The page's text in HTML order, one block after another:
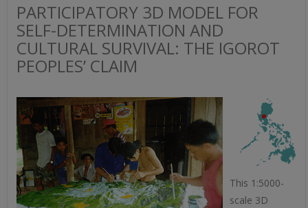
PARTICIPATORY 3D MODEL FOR
SELF-DETERMINATION AND
CULTURAL SURVIVAL: THE IGOROT
PEOPLES’ CLAIM
This 1:5000-
scale 3D